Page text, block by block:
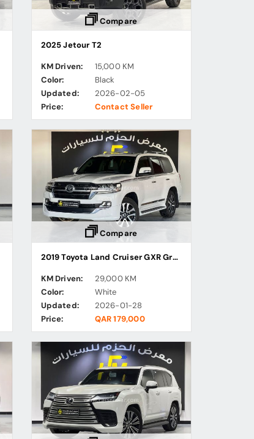
Compare
2025 Jetour T2
KM Driven:
15,000 KM
Color:
Black
Updated:
2026-02-05
Price:
Contact Seller
Compare
2019 Toyota Land Cruiser GXR Grand Touring
KM Driven:
29,000 KM
Color:
White
Updated:
2026-01-28
Price:
QAR 179,000